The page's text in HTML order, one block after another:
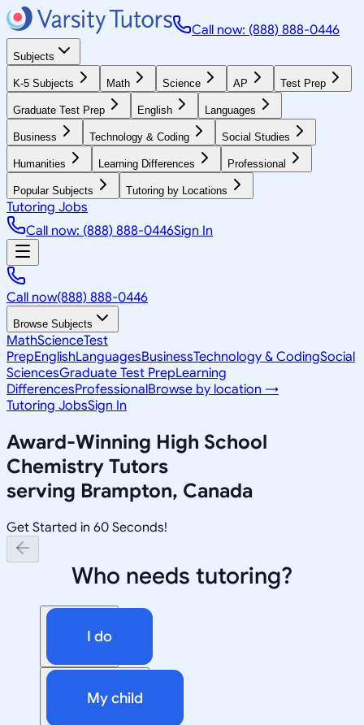
Call now: (888) 888-0446
Subjects
K-5 Subjects Math Science AP Test Prep
Graduate Test Prep English Languages
Business Technology & Coding Social Studies
Humanities Learning Differences Professional
Popular Subjects Tutoring by Locations
Tutoring Jobs
Call now: (888) 888-0446Sign In
Call now(888) 888-0446
Browse Subjects
MathScienceTest
PrepEnglishLanguagesBusinessTechnology & CodingSocial
SciencesGraduate Test PrepLearning
DifferencesProfessionalBrowse by location →
Tutoring JobsSign In
Award-Winning High School
Chemistry Tutors
serving Brampton, Canada
Get Started in 60 Seconds!
Who needs tutoring?
I do
My child